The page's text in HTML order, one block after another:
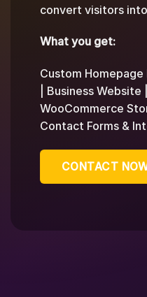
convert visitors
What you get:
Custom Homepage
| Business
WooCommerce
Contact Forms &
CONTACT